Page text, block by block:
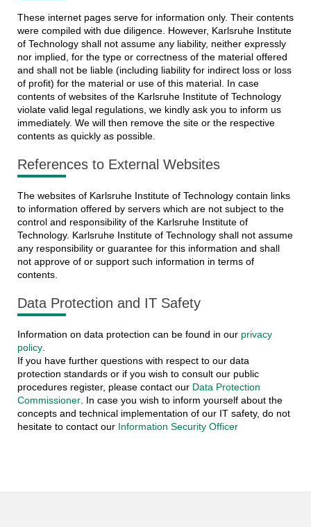
These internet pages serve for information only. Their contents
were compiled with due diligence. However, Karlsruhe Institute
of Technology shall not assume any liability, neither expressly
nor implied, for the type or correctness of the material offered
and shall not be liable (including liability for indirect loss or loss
of profit) for the material or use of this material. In case
contents of websites of the Karlsruhe Institute of Technology
violate valid legal regulations, we kindly ask you to inform us
immediately. We will then remove the site or the respective
contents as quickly as possible.
References to External Websites
The websites of Karlsruhe Institute of Technology contain links
to information offered by servers which are not subject to the
control and responsibility of the Karlsruhe Institute of
Technology. Karlsruhe Institute of Technology shall not assume
any responsibility or guarantee for this information and shall
not approve of or support such information in terms of
contents.
Data Protection and IT Safety
Information on data protection can be found in our privacy
policy.
If you have further questions with respect to our data
protection standards or if you wish to consult our public
procedures register, please contact our Data Protection
Commissioner. In case you wish to inform yourself about the
concepts and technical implementation of our IT safety, do not
hesitate to contact our Information Security Officer